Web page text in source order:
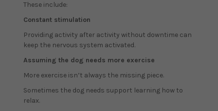
These include:
Constant stimulation
Providing activity after activity without downtime can
keep the nervous system activated.
Assuming the dog needs more exercise
More exercise isn’t always the missing piece.
Sometimes the dog needs support learning how to
relax.